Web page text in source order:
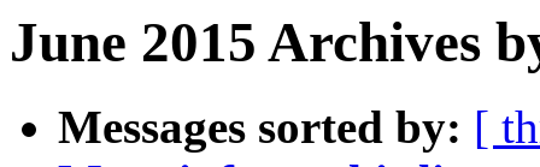
June 2015 Archives
Messages sorted by: [